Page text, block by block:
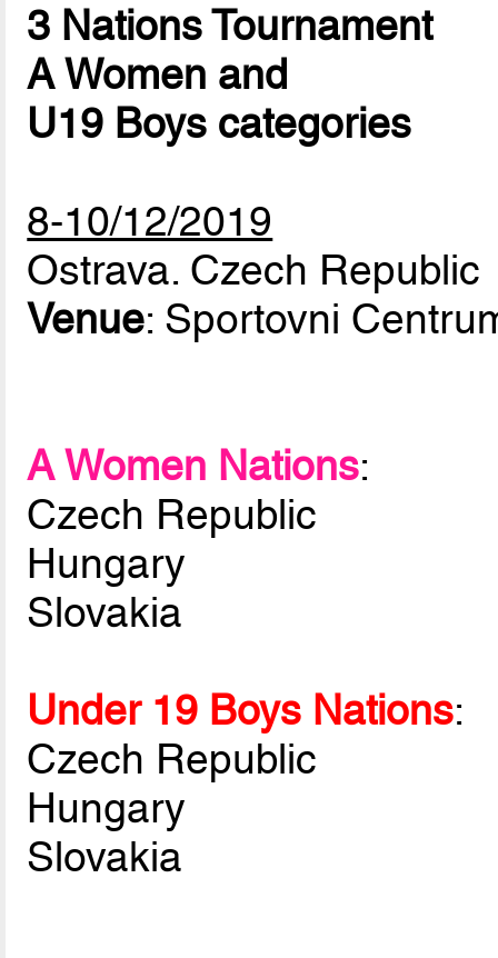
3 Nations Tournament
A Women and
U19 Boys categories
8-10/12/2019
Ostrava. Czech Republic
Venue: Sportovni
A Women Nations:
Czech Republic
Hungary
Slovakia
Under 19 Boys Nations:
Czech Republic
Hungary
Slovakia